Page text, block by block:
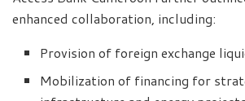
enhanced collaboration, including:
Provision of foreign exchange
Mobilization of financing for